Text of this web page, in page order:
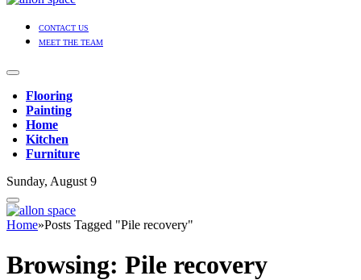
CONTACT US
MEET THE TEAM
Flooring
Painting
Home
Kitchen
Furniture
Sunday, August 9
Home»Posts Tagged "Pile recovery"
Browsing: Pile recovery